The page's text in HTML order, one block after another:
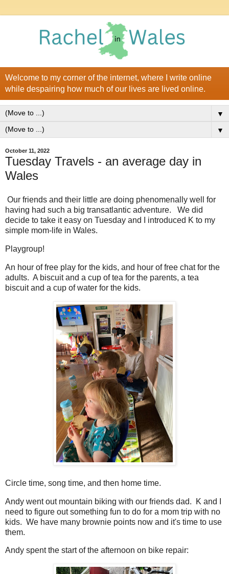
Welcome to my corner of the internet, where I write online
while despairing how much of our lives are lived online.
▼
▼
October 11, 2022
Tuesday Travels - an average day in
Wales
Our friends and their little are doing phenomenally well for
having had such a big transatlantic adventure. We did
decide to take it easy on Tuesday and I introduced K to my
simple mom-life in Wales.
Playgroup!
An hour of free play for the kids, and hour of free chat for the
adults. A biscuit and a cup of tea for the parents, a tea
biscuit and a cup of water for the kids.
Circle time, song time, and then home time.
Andy went out mountain biking with our friends dad. K and I
need to figure out something fun to do for a mom trip with no
kids. We have many brownie points now and it's time to use
them.
Andy spent the start of the afternoon on bike repair: